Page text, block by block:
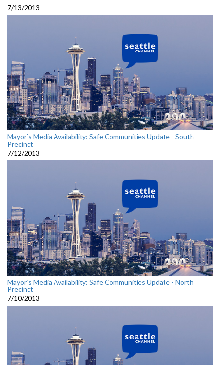
7/13/2013
Mayor`s Media Availability: Safe Communities Update - South
Precinct
7/12/2013
Mayor`s Media Availability: Safe Communities Update - North
Precinct
7/10/2013